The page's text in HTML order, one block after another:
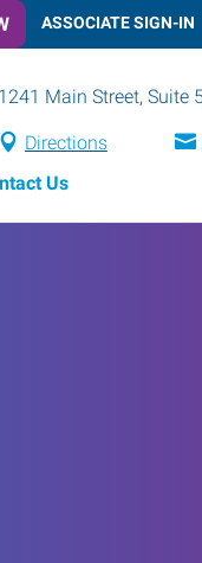
ASSOCIATE SIGN-IN
1241 Main Street, Suite
Directions
Us